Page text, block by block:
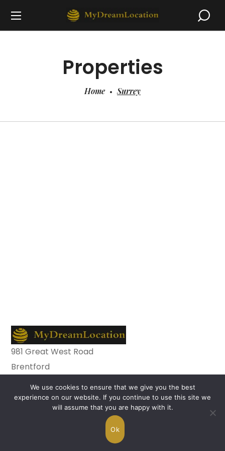
Properties
Home Surrey
981 Great West Road
Brentford
Facebook-
Copyright © 2026 MyDreamLocation.com. All
We use cookies to ensure that we give you the best
experience on our website. If you continue to use this site we
will assume that you are happy with it.
Ok